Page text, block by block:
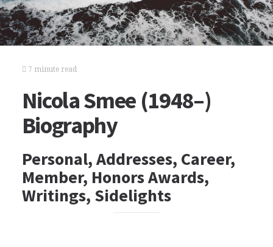
7 minute read
Nicola Smee (1948–)
Biography
Personal, Addresses, Career,
Member, Honors Awards,
Writings, Sidelights